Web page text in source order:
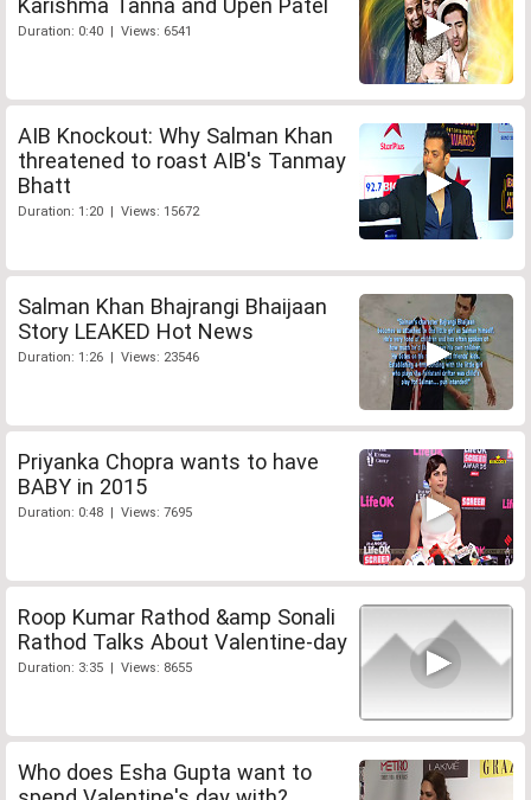
Karishma Tanna and Upen Patel
Duration: 0:40 | Views: 6541
AIB Knockout: Why Salman Khan
threatened to roast AIB's Tanmay
Bhatt
Duration: 1:20 | Views: 15672
Salman Khan Bhajrangi Bhaijaan
Story LEAKED Hot News
Duration: 1:26 | Views: 23546
Priyanka Chopra wants to have
BABY in 2015
Duration: 0:48 | Views: 7695
Roop Kumar Rathod &amp Sonali
Rathod Talks About Valentine-day
Duration: 3:35 | Views: 8655
Who does Esha Gupta want to